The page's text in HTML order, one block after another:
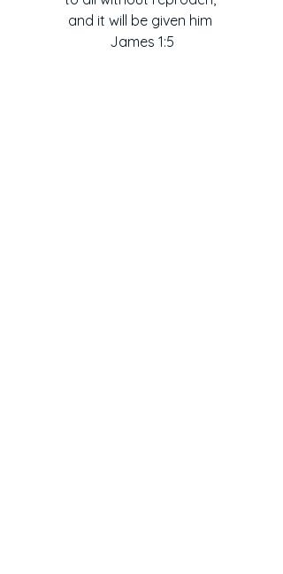
and it will be given him
James 1:5